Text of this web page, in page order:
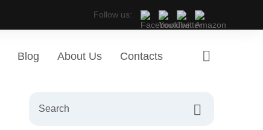
Follow us:
Blog About Us Contacts